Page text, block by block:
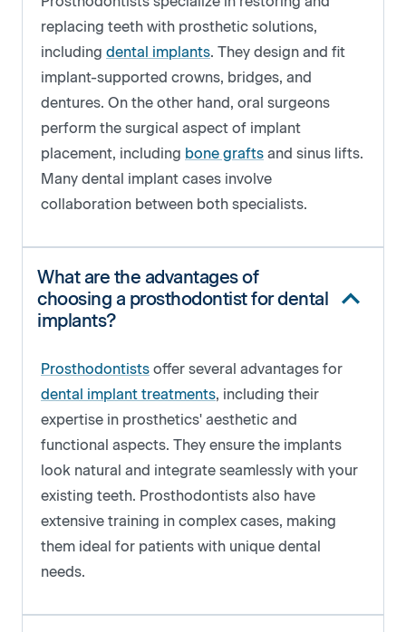
replacing teeth with prosthetic solutions,
including dental implants. They design and fit
implant-supported crowns, bridges, and
dentures. On the other hand, oral surgeons
perform the surgical aspect of implant
placement, including bone grafts and sinus lifts.
Many dental implant cases involve
collaboration between both specialists.
What are the advantages of
choosing a prosthodontist for dental
implants?
Prosthodontists offer several advantages for
dental implant treatments, including their
expertise in prosthetics' aesthetic and
functional aspects. They ensure the implants
look natural and integrate seamlessly with your
existing teeth. Prosthodontists also have
extensive training in complex cases, making
them ideal for patients with unique dental
needs.